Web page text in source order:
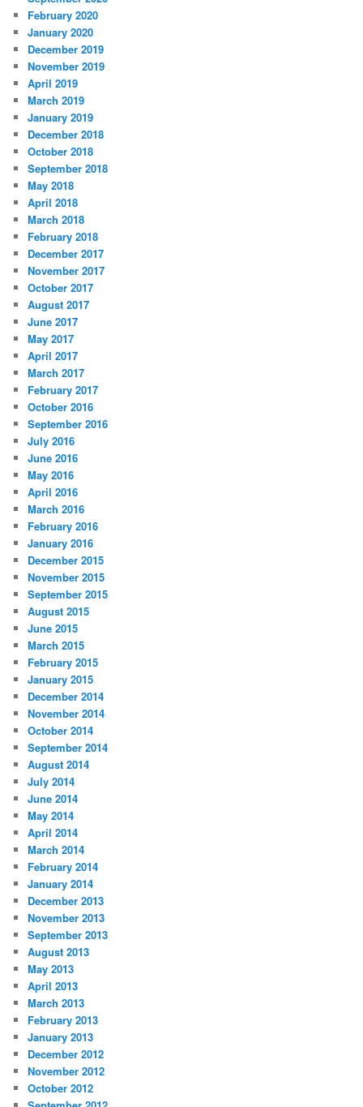
February 2020
January 2020
December 2019
November 2019
April 2019
March 2019
January 2019
December 2018
October 2018
September 2018
May 2018
April 2018
March 2018
February 2018
December 2017
November 2017
October 2017
August 2017
June 2017
May 2017
April 2017
March 2017
February 2017
October 2016
September 2016
July 2016
June 2016
May 2016
April 2016
March 2016
February 2016
January 2016
December 2015
November 2015
September 2015
August 2015
June 2015
March 2015
February 2015
January 2015
December 2014
November 2014
October 2014
September 2014
August 2014
July 2014
June 2014
May 2014
April 2014
March 2014
February 2014
January 2014
December 2013
November 2013
September 2013
August 2013
May 2013
April 2013
March 2013
February 2013
January 2013
December 2012
November 2012
October 2012